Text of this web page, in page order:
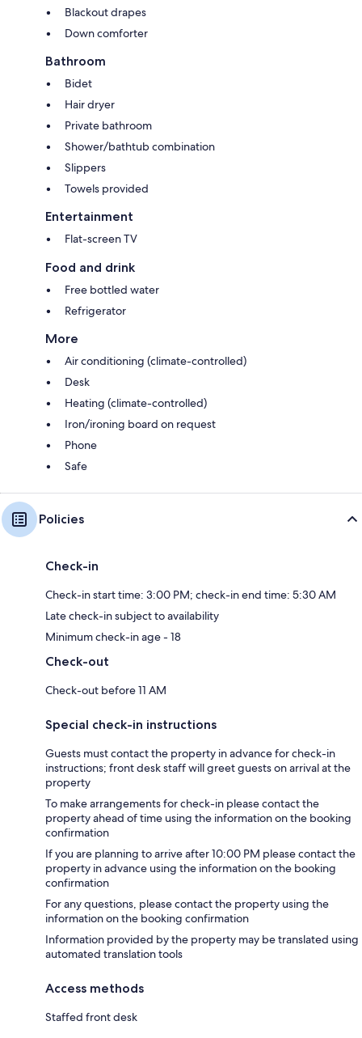
Blackout drapes
Down comforter
Bathroom
Bidet
Hair dryer
Private bathroom
Shower/bathtub combination
Slippers
Towels provided
Entertainment
Flat-screen TV
Food and drink
Free bottled water
Refrigerator
More
Air conditioning (climate-controlled)
Desk
Heating (climate-controlled)
Iron/ironing board on request
Phone
Safe
Policies
Check-in
Check-in start time: 3:00 PM; check-in end time: 5:30 AM
Late check-in subject to availability
Minimum check-in age - 18
Check-out
Check-out before 11 AM
Special check-in instructions
Guests must contact the property in advance for check-in
instructions; front desk staff will greet guests on arrival at the
property
To make arrangements for check-in please contact the
property ahead of time using the information on the booking
confirmation
If you are planning to arrive after 10:00 PM please contact the
property in advance using the information on the booking
confirmation
For any questions, please contact the property using the
information on the booking confirmation
Information provided by the property may be translated using
automated translation tools
Access methods
Staffed front desk